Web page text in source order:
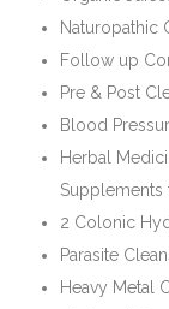
Naturopathic
Follow up
Pre & Post
Blood
Herbal
2 Colonic
Parasite
Heavy Metal